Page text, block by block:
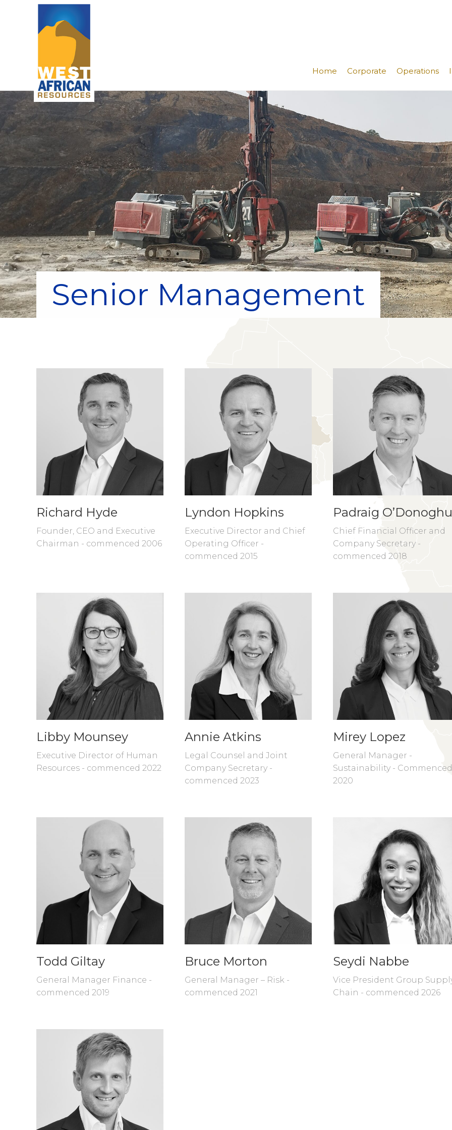
Home Corporate Operations
Senior Management
Richard Hyde
Founder, CEO and Executive
Chairman - commenced 2006
Lyndon Hopkins
Executive Director and Chief
Operating Officer -
commenced 2015
Padraig
Chief Financial Officer and
Company Secretary -
commenced 2018
Libby Mounsey
Executive Director of Human
Resources - commenced 2022
Annie Atkins
Legal Counsel and Joint
Company Secretary -
commenced 2023
Mirey Lopez
General Manager -
Sustainability - Commenced
2020
Todd Giltay
General Manager Finance -
commenced 2019
Bruce Morton
General Manager – Risk -
commenced 2021
Seydi Nabbe
Vice President Group
Chain - commenced 2026